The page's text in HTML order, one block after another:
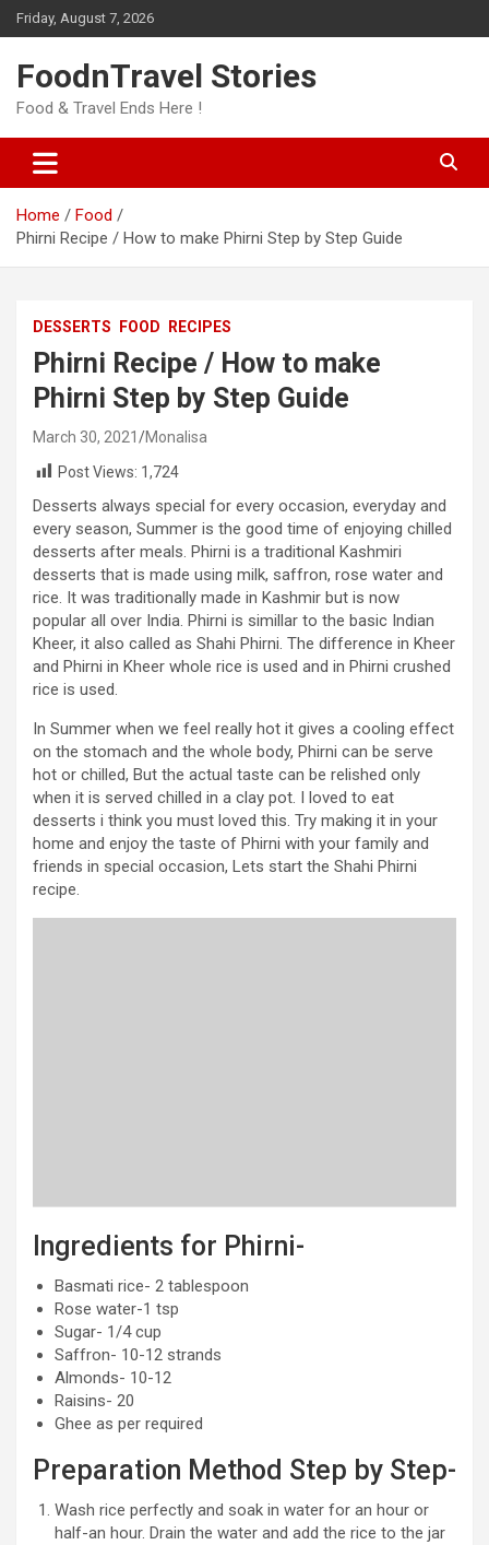
Skip
to
Friday, August 7, 2026
FoodnTravel Stories
Food & Travel Ends Here !
Home
Food
Phirni Recipe / How to make Phirni Step by Step Guide
DESSERTS FOOD RECIPES
Phirni Recipe / How to make
Phirni Step by Step Guide
March 30, 2021
Monalisa
Post Views: 1,724
Desserts always special for every occasion, everyday and
every season, Summer is the good time of enjoying chilled
desserts after meals. Phirni is a traditional Kashmiri
desserts that is made using milk, saffron, rose water and
rice. It was traditionally made in Kashmir but is now
popular all over India. Phirni is simillar to the basic Indian
Kheer, it also called as Shahi Phirni. The difference in Kheer
and Phirni in Kheer whole rice is used and in Phirni crushed
rice is used.
In Summer when we feel really hot it gives a cooling effect
on the stomach and the whole body, Phirni can be serve
hot or chilled, But the actual taste can be relished only
when it is served chilled in a clay pot. I loved to eat
desserts i think you must loved this. Try making it in your
home and enjoy the taste of Phirni with your family and
friends in special occasion, Lets start the Shahi Phirni
recipe.
Ingredients for Phirni-
Basmati rice- 2 tablespoon
Rose water-1 tsp
Sugar- 1/4 cup
Saffron- 10-12 strands
Almonds- 10-12
Raisins- 20
Ghee as per required
Preparation Method Step by Step-
Wash rice perfectly and soak in water for an hour or
half-an hour. Drain the water and add the rice to the jar